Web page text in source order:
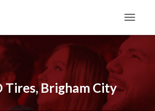
Tires, Brigham City